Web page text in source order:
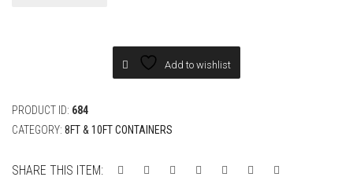
Add to wishlist
PRODUCT ID: 684
CATEGORY: 8FT & 10FT CONTAINERS
SHARE THIS ITEM: